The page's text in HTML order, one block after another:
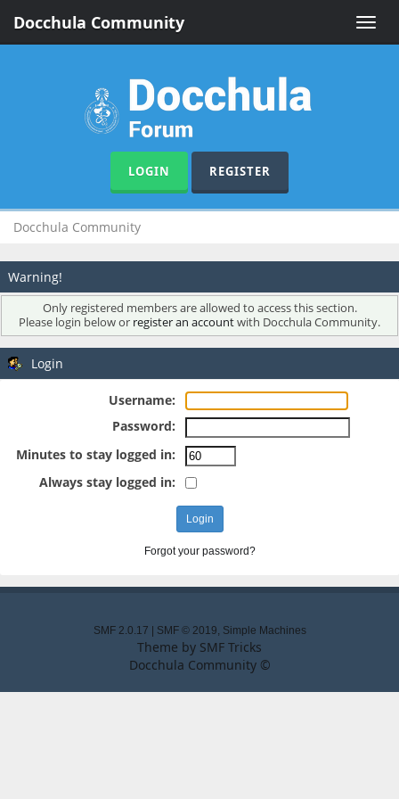
Toggle
Docchula Community
LOGIN REGISTER
Docchula Community
Warning!
Only registered members are allowed to access this section.
Please login below or register an accountwith Docchula Community.
Login
Username:
Password:
Minutes to stay logged in:
Always stay logged in:
Forgot your password?
SMF 2.0.17 SMF © 2019, Simple Machines
Theme by SMF Tricks
Docchula Community ©